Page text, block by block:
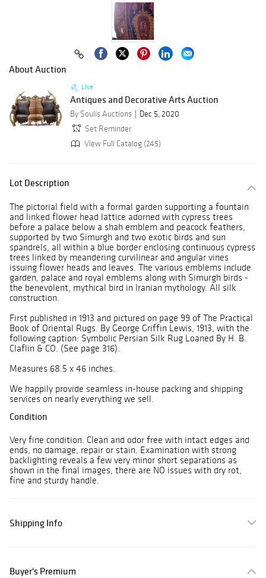
About Auction
Live
Antiques and Decorative Arts Auction
By Soulis Auctions
Dec 5, 2020
Set Reminder
View Full Catalog (245)
Lot Description
The pictorial field with a formal garden supporting a fountain
and linked flower head lattice adorned with cypress trees
before a palace below a shah emblem and peacock feathers,
supported by two Simurgh and two exotic birds and sun
spandrels, all within a blue border enclosing continuous cypress
trees linked by meandering curvilinear and angular vines
issuing flower heads and leaves. The various emblems include
garden, palace and royal emblems along with Simurgh birds -
the benevolent, mythical bird in Iranian mythology. All silk
construction.
First published in 1913 and pictured on page 99 of The Practical
Book of Oriental Rugs. By George Griffin Lewis, 1913, with the
following caption: Symbolic Persian Silk Rug Loaned By H. B.
Claflin & CO. (See page 316).
Measures 68.5 x 46 inches.
We happily provide seamless in-house packing and shipping
services on nearly everything we sell.
Condition
Very fine condition. Clean and odor free with intact edges and
ends, no damage, repair or stain. Examination with strong
backlighting reveals a few very minor short separations as
shown in the final images, there are NO issues with dry rot,
fine and sturdy handle.
Shipping Info
Buyer's Premium